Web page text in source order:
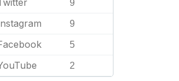
9
9
5
2